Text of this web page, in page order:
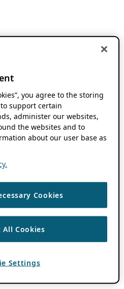
you agree to the storing
support certain
administer our websites,
the websites and to
about our user base as
Cookies
All Cookies
Settings